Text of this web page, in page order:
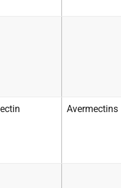
Avermectins